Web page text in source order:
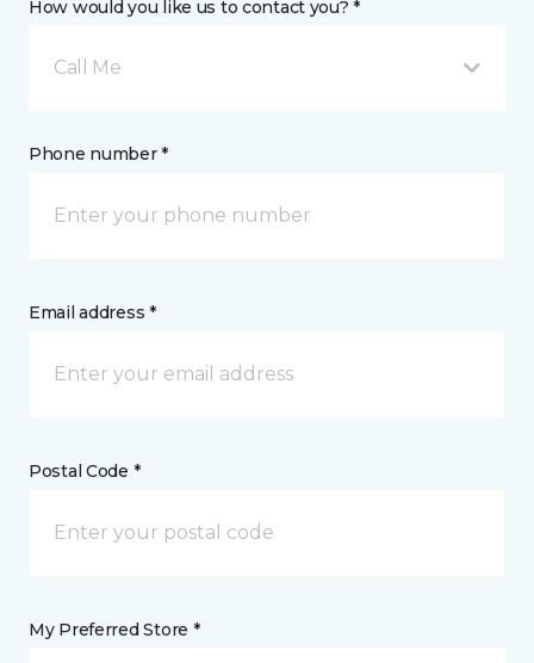
How would you like us to contact you? *
Call Me
Phone number *
Email address *
Postal Code *
My Preferred Store *